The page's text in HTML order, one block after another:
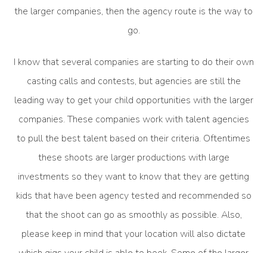
the larger companies, then the agency route is the way to
go.
I know that several companies are starting to do their own
casting calls and contests, but agencies are still the
leading way to get your child opportunities with the larger
companies. These companies work with talent agencies
to pull the best talent based on their criteria. Oftentimes
these shoots are larger productions with large
investments so they want to know that they are getting
kids that have been agency tested and recommended so
that the shoot can go as smoothly as possible. Also,
please keep in mind that your location will also dictate